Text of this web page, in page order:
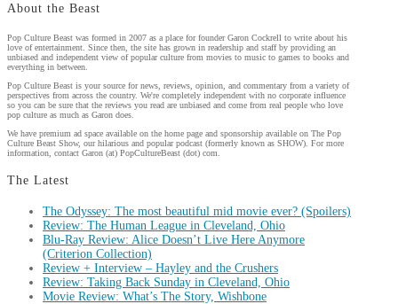
About the Beast
Pop Culture Beast was formed in 2007 as a place for founder Garon Cockrell to write about his
love of entertainment. Since then, the site has grown in readership and staff by providing an
unbiased and independent view of popular culture from movies to music to games to books and
everything in between.
Pop Culture Beast is your source for news, reviews, opinion, and commentary from a variety of
perspectives from across the country. We're completely independent with no corporate influence
so you can be sure that the reviews you read are unbiased and come from real people who love
pop culture as much as Garon does.
We have premium ad space available on the home page and sponsorship available on The Pop
Culture Beast Show, our hilarious and popular podcast (formerly known as SHOW). For more
information, contact Garon (at) PopCultureBeast (dot) com.
The Latest
The Odyssey: The most beautiful mid movie ever? (Spoilers)
Review: The Human League in Cleveland, Ohio
Blu-Ray Review: Alice Doesn’t Live Here Anymore
(Criterion Collection)
Review + Interview – Hayley and the Crushers
Review: Taking Back Sunday in Cleveland, Ohio
Movie Review: What’s The Story, Wishbone